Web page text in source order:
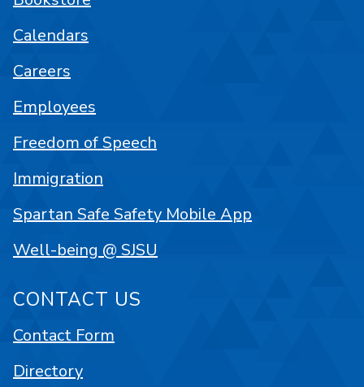
Calendars
Careers
Employees
Freedom of Speech
Immigration
Spartan Safe Safety Mobile App
Well-being @ SJSU
CONTACT US
Contact Form
Directory